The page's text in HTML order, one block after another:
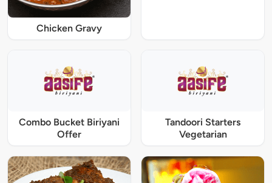
Chicken Gravy
Combo Bucket Biriyani
Offer
Tandoori Starters
Vegetarian